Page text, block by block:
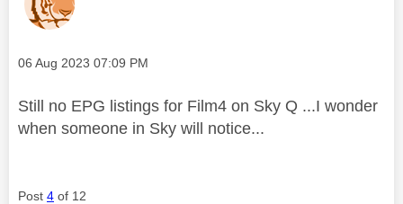
Message posted on
‎06 Aug 2023 07:09 PM
Still no EPG listings for Film4 on Sky Q ...I wonder
when someone in Sky will notice...
Post 4 of 12